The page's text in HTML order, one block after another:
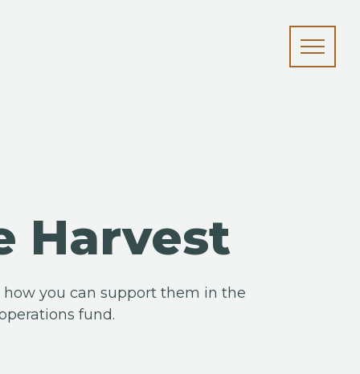
Harvest
you can support them in the
fund.